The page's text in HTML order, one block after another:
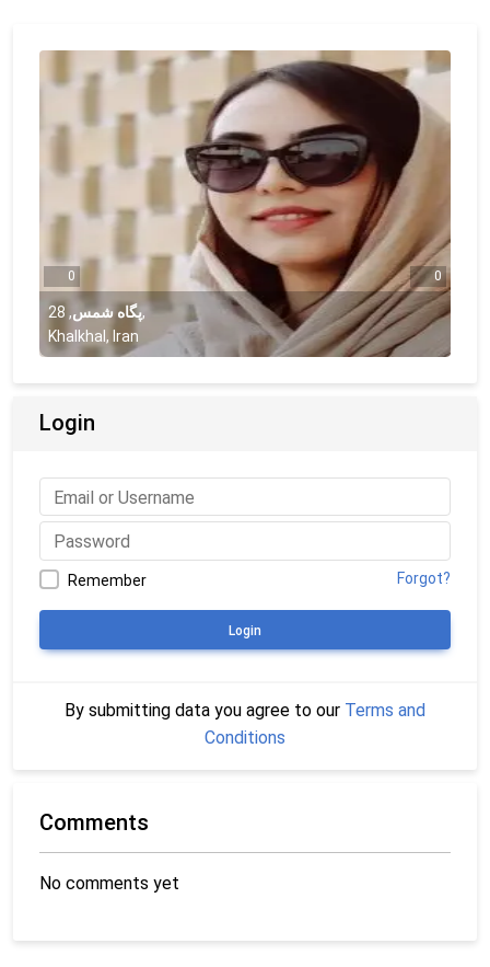
0 0
پگاه شمس,
28
,
Khalkhal, Iran
Login
Remember Forgot?
Login
By submitting data you agree to our Terms and
Conditions
Comments
No comments yet